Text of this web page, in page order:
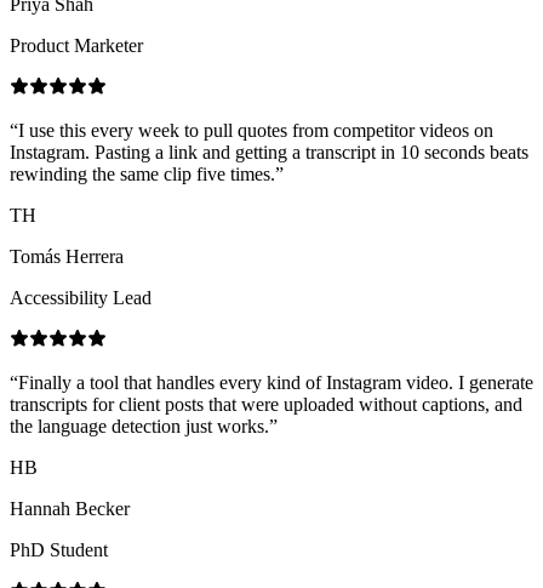
Priya Shah
Product Marketer
“I use this every week to pull quotes from competitor videos on
Instagram. Pasting a link and getting a transcript in 10 seconds beats
rewinding the same clip five times.”
TH
Tomás Herrera
Accessibility Lead
“Finally a tool that handles every kind of Instagram video. I generate
transcripts for client posts that were uploaded without captions, and
the language detection just works.”
HB
Hannah Becker
PhD Student